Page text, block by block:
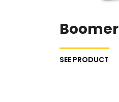
Boomer
SEE PRODUCT